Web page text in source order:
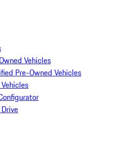
Vehicles
Pre-Owned Vehicles